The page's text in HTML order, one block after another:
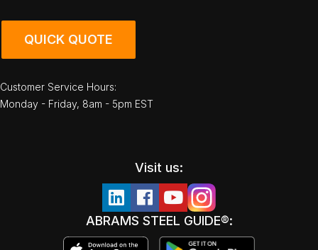
QUICK QUOTE
Customer Service Hours:
Monday - Friday, 8am - 5pm EST
Visit us:
ABRAMS STEEL GUIDE®: